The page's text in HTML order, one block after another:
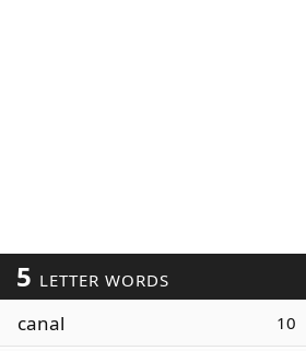
5 LETTER WORDS
canal 10